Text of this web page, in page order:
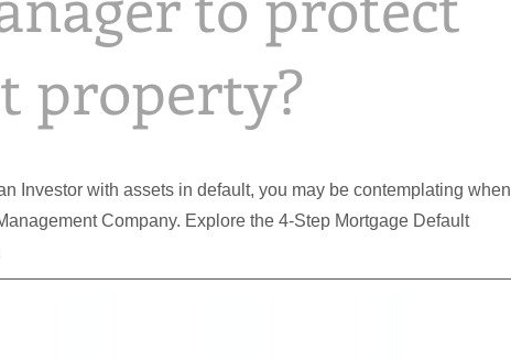
property?
Investor with assets in default, you may be contemplating when
Company. Explore the 4-Step Mortgage Default